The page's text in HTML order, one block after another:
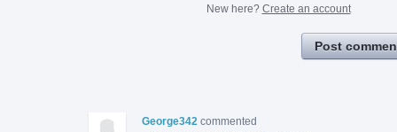
New here? Create an account
Post
George342 commented